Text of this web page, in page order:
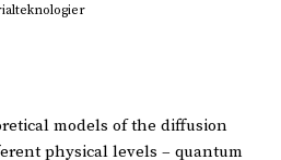
models of the diffusion
physical levels – quantum